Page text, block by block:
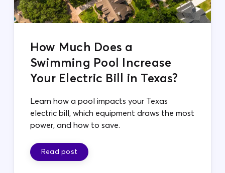
How Much Does a
Swimming Pool Increase
Your Electric Bill in Texas?
Learn how a pool impacts your Texas
electric bill, which equipment draws the most
power, and how to save.
Read post